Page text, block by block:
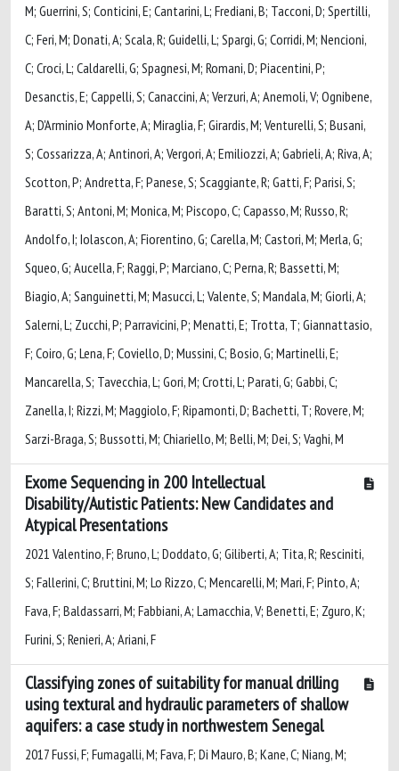
M; Guerrini, S; Conticini, E; Cantarini, L; Frediani, B; Tacconi, D; Spertilli,
C; Feri, M; Donati, A; Scala, R; Guidelli, L; Spargi, G; Corridi, M; Nencioni,
C; Croci, L; Caldarelli, G; Spagnesi, M; Romani, D; Piacentini, P;
Desanctis, E; Cappelli, S; Canaccini, A; Verzuri, A; Anemoli, V; Ognibene,
A; D'Arminio Monforte, A; Miraglia, F; Girardis, M; Venturelli, S; Busani,
S; Cossarizza, A; Antinori, A; Vergori, A; Emiliozzi, A; Gabrieli, A; Riva, A;
Scotton, P; Andretta, F; Panese, S; Scaggiante, R; Gatti, F; Parisi, S;
Baratti, S; Antoni, M; Monica, M; Piscopo, C; Capasso, M; Russo, R;
Andolfo, I; Iolascon, A; Fiorentino, G; Carella, M; Castori, M; Merla, G;
Squeo, G; Aucella, F; Raggi, P; Marciano, C; Perna, R; Bassetti, M;
Biagio, A; Sanguinetti, M; Masucci, L; Valente, S; Mandala, M; Giorli, A;
Salerni, L; Zucchi, P; Parravicini, P; Menatti, E; Trotta, T; Giannattasio,
F; Coiro, G; Lena, F; Coviello, D; Mussini, C; Bosio, G; Martinelli, E;
Mancarella, S; Tavecchia, L; Gori, M; Crotti, L; Parati, G; Gabbi, C;
Zanella, I; Rizzi, M; Maggiolo, F; Ripamonti, D; Bachetti, T; Rovere, M;
Sarzi-Braga, S; Bussotti, M; Chiariello, M; Belli, M; Dei, S; Vaghi, M
Exome Sequencing in 200 Intellectual
Disability/Autistic Patients: New Candidates and
Atypical Presentations
2021 Valentino, F; Bruno, L; Doddato, G; Giliberti, A; Tita, R; Resciniti,
S; Fallerini, C; Bruttini, M; Lo Rizzo, C; Mencarelli, M; Mari, F; Pinto, A;
Fava, F; Baldassarri, M; Fabbiani, A; Lamacchia, V; Benetti, E; Zguro, K;
Furini, S; Renieri, A; Ariani, F
Classifying zones of suitability for manual drilling
using textural and hydraulic parameters of shallow
aquifers: a case study in northwestern Senegal
2017 Fussi, F; Fumagalli, M; Fava, F; Di Mauro, B; Kane, C; Niang, M;